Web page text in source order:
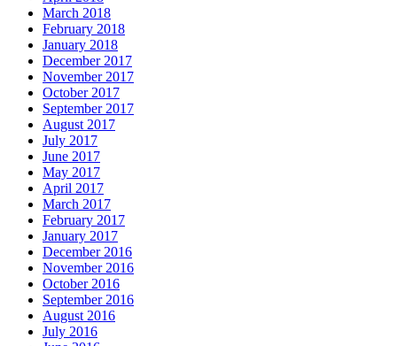
March 2018
February 2018
January 2018
December 2017
November 2017
October 2017
September 2017
August 2017
July 2017
June 2017
May 2017
April 2017
March 2017
February 2017
January 2017
December 2016
November 2016
October 2016
September 2016
August 2016
July 2016